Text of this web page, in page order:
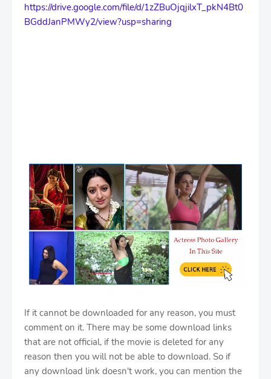
https://drive.google.com/file/d/1zZBuOjqjilxT_pkN4Bt0
BGddJanPMWy2/view?usp=sharing
If it cannot be downloaded for any reason, you must
comment on it. There may be some download links
that are not official, if the movie is deleted for any
reason then you will not be able to download. So if
any download link doesn't work, you can mention the